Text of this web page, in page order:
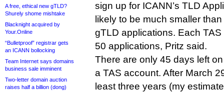
A free, ethical new gTLD?
Shurely shome mishtake
Blacknight acquired by
Your.Online
“Bulletproof” registrar gets
an ICANN bollocking
Team Internet says domains
business sale imminent
Two-letter domain auction
raises half a billion (dong)
sign up for ICANN’s TLD
likely to be much smaller
gTLD applications. Each
50 applications, Pritz said.
There are only 45 days left
a TAS account. After March
least three years (my